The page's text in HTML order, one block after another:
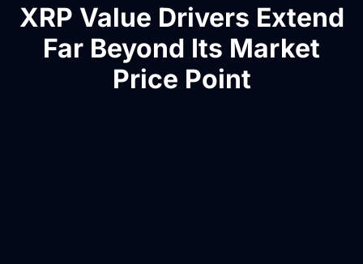
XRP Value Drivers Extend
Far Beyond Its Market
Price Point